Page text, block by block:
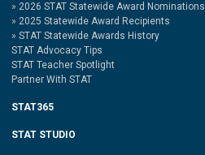
2026 STAT Statewide Award Nominations
2025 Statewide Award Recipients
STAT Statewide Awards History
STAT Advocacy Tips
STAT Teacher Spotlight
Partner With STAT
STAT365
STAT STUDIO